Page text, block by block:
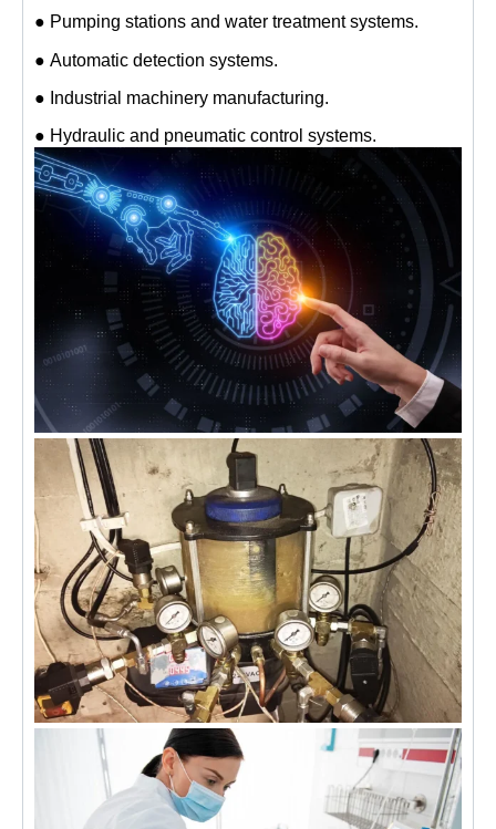
● Pumping stations and water treatment systems.
● Automatic detection systems.
● Industrial machinery manufacturing.
● Hydraulic and pneumatic control systems.